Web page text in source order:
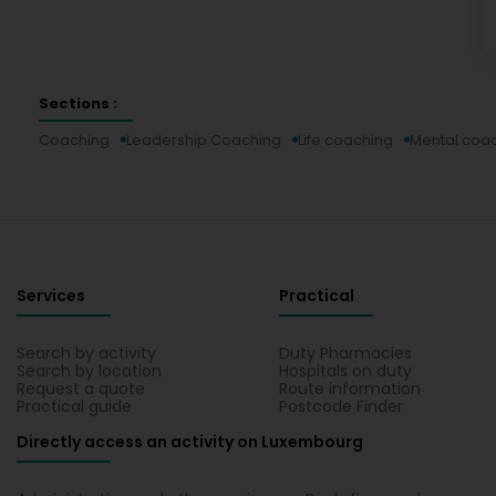
Sections :
Coaching
Leadership Coaching Life coaching Mental
Services
Search by activity
Search by location
Request a quote
Practical guide
Practical
Duty Pharmacies
Hospitals on duty
Route information
Postcode Finder
Directly access an activity on Luxembourg